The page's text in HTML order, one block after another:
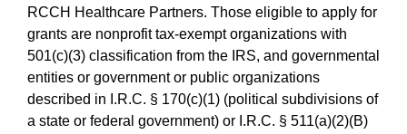
RCCH Healthcare Partners. Those eligible to apply for
grants are nonprofit tax-exempt organizations with
501(c)(3) classification from the IRS, and governmental
entities or government or public organizations
described in I.R.C. § 170(c)(1) (political subdivisions of
a state or federal government) or I.R.C. § 511(a)(2)(B)